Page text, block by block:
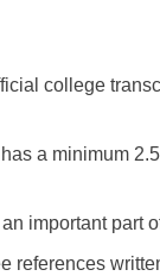
college
a minimum
important part
references